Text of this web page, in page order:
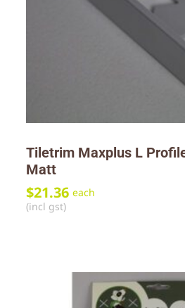
Tiletrim Maxplus L
Matt
$21.36 each
(incl gst)